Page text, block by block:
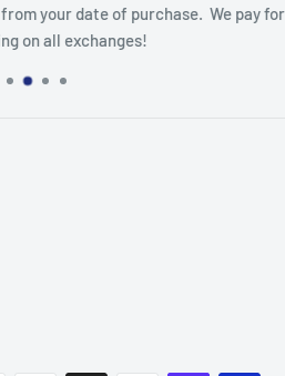
your date of purchase. We pay for
on all exchanges!